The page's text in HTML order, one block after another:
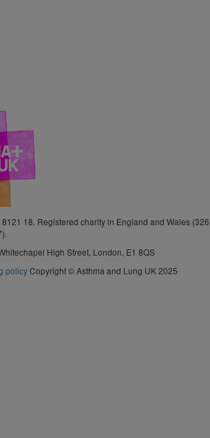
18. Registered charity in England and Wales
High Street, London, E1 8QS
policyCopyright © Asthma and Lung UK 2025